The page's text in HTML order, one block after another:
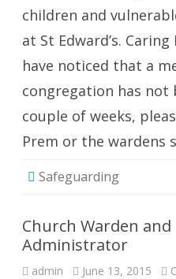
children and
at St Edward’s.
have noticed that a
congregation has not
couple of weeks,
Prem or the wardens
Safeguarding
Church Warden
Administrator
admin June 13, 2015